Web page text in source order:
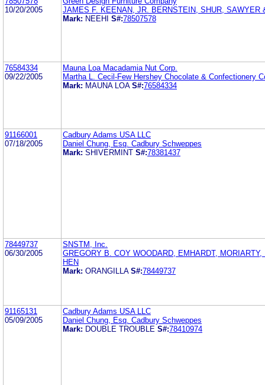
10/20/2005
JAMES F. KEENAN, JR. BERNSTEIN, SHUR, SAWYER
Mark: NEEHI S#:78507578
76584334
09/22/2005
Mauna Loa Macadamia Nut Corp.
Martha L. Cecil-Few Hershey Chocolate & Confectionery
Mark: MAUNA LOA S#:76584334
91166001
07/18/2005
Cadbury Adams USA LLC
Daniel Chung, Esq. Cadbury Schweppes
Mark: SHIVERMINT S#:78381437
78449737
06/30/2005
SNSTM, Inc.
GREGORY B. COY WOODARD, EMHARDT, MORIARTY,
HEN
Mark: ORANGILLA S#:78449737
91165131
05/09/2005
Cadbury Adams USA LLC
Daniel Chung, Esq. Cadbury Schweppes
Mark: DOUBLE TROUBLE S#:78410974